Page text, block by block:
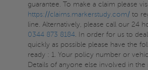
guarantee. To make a claim please
https://claims.markerstudy.com/ to
line. Alternatively, please call our 24
0344 873 8184. In order for us to
quickly as possible please have the
ready : 1. Your policy number or
Details of anyone else involved in